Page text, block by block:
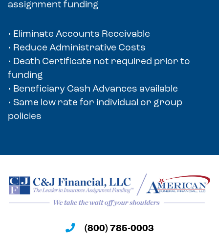
assignment funding
• Eliminate Accounts Receivable
• Reduce Administrative Costs
• Death Certificate not required prior to
funding
• Beneficiary Cash Advances available
• Same low rate for individual or group
policies
(800) 785-0003